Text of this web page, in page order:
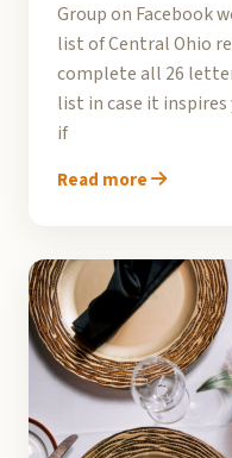
Group on Facebook
list of Central Ohio
complete all 26
list in case it
if
Read more